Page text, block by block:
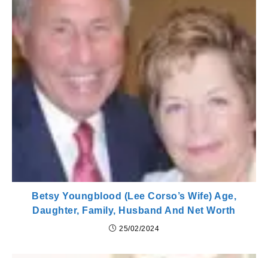
Betsy Youngblood (Lee Corso’s Wife) Age,
Daughter, Family, Husband And Net Worth
25/02/2024